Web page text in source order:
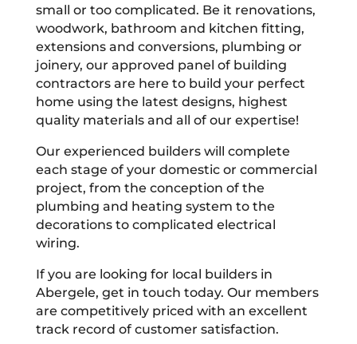
small or too complicated. Be it renovations,
woodwork, bathroom and kitchen fitting,
extensions and conversions, plumbing or
joinery, our approved panel of building
contractors are here to build your perfect
home using the latest designs, highest
quality materials and all of our expertise!
Our experienced builders will complete
each stage of your domestic or commercial
project, from the conception of the
plumbing and heating system to the
decorations to complicated electrical
wiring.
If you are looking for local builders in
Abergele, get in touch today. Our members
are competitively priced with an excellent
track record of customer satisfaction.